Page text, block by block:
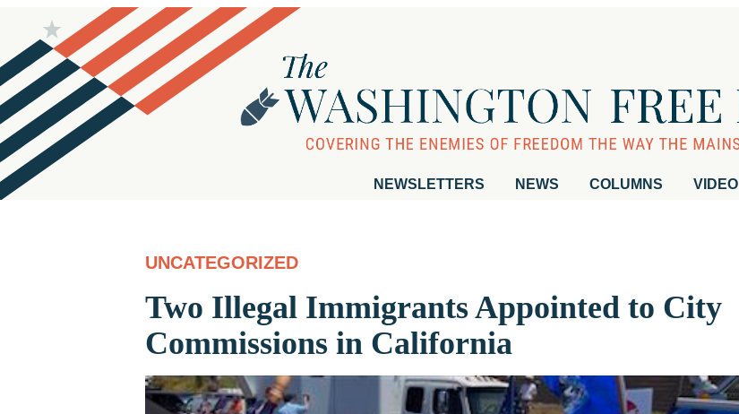
NEWSLETTERS NEWS COLUMNS VIDEO
UNCATEGORIZED
Two Illegal Immigrants Appointed to City
Commissions in California